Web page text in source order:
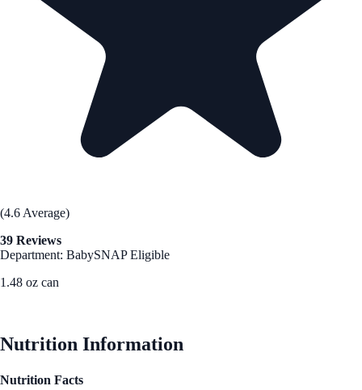
(4.6 Average)
39 Reviews
Department: BabySNAP Eligible
1.48 oz can
Nutrition Information
Nutrition Facts